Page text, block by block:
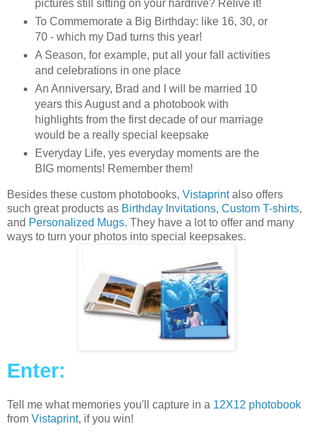
pictures still sitting on your hardrive? Relive it!
To Commemorate a Big Birthday: like 16, 30, or
70 - which my Dad turns this year!
A Season, for example, put all your fall activities
and celebrations in one place
An Anniversary, Brad and I will be married 10
years this August and a photobook with
highlights from the first decade of our marriage
would be a really special keepsake
Everyday Life, yes everyday moments are the
BIG moments! Remember them!
Besides these custom photobooks, Vistaprintalso offers
such great products as Birthday Invitations, Custom T-shirts,
and Personalized Mugs. They have a lot to offer and many
ways to turn your photos into special keepsakes.
Enter:
Tell me what memories you'll capture in a 12X12 photobook
from Vistaprint, if you win!